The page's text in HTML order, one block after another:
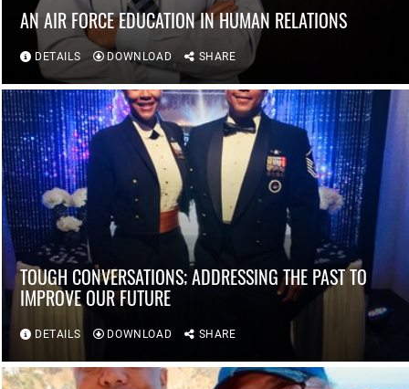
AN AIR FORCE EDUCATION IN HUMAN RELATIONS
DETAILS DOWNLOAD SHARE
TOUGH CONVERSATIONS; ADDRESSING THE PAST TO
IMPROVE OUR FUTURE
DETAILS DOWNLOAD SHARE